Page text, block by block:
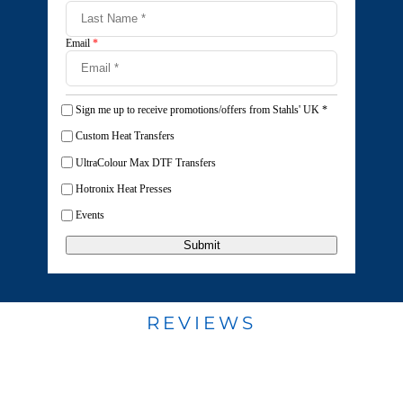
Email *
Sign me up to receive promotions/offers from Stahls' UK *
Custom Heat Transfers
UltraColour Max DTF Transfers
Hotronix Heat Presses
Events
Submit
REVIEWS